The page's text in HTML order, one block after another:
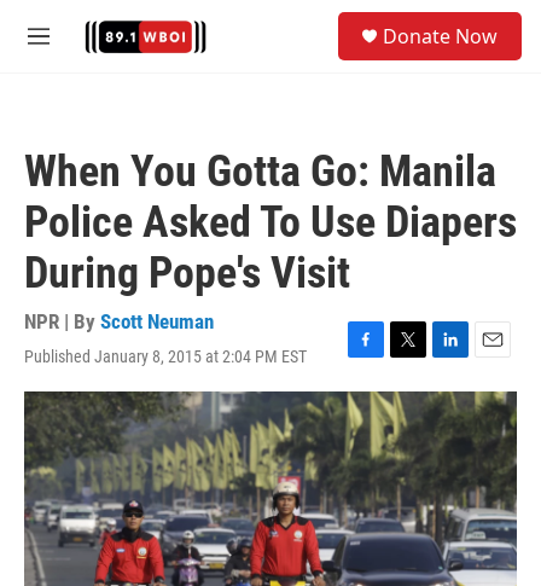
M
Donate Now
When You Gotta Go: Manila
Police Asked To Use Diapers
During Pope's Visit
NPR | By Scott Neuman
Published January 8, 2015 at 2:04 PM EST
F
a
c
e
b
o
o
k
T
w
i
t
t
e
r
L
i
n
k
e
d
I
n
E
m
a
i